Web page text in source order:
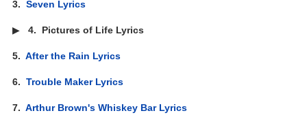
3.Seven Lyrics
▶4. Pictures of Life Lyrics
5.After the Rain Lyrics
6.Trouble Maker Lyrics
7.Arthur Brown's Whiskey Bar Lyrics